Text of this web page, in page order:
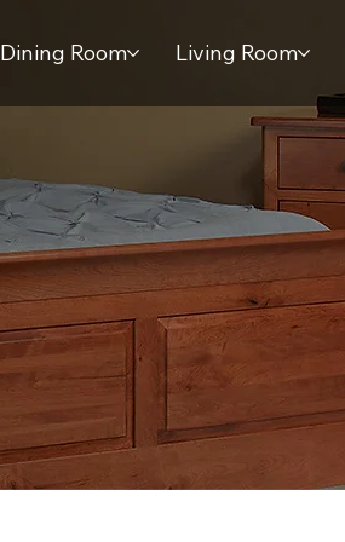
Dining Room Living Room